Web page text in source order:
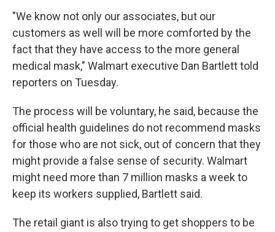
"We know not only our associates, but our
customers as well will be more comforted by the
fact that they have access to the more general
medical mask," Walmart executive Dan Bartlett told
reporters on Tuesday.
The process will be voluntary, he said, because the
official health guidelines do not recommend masks
for those who are not sick, out of concern that they
might provide a false sense of security. Walmart
might need more than 7 million masks a week to
keep its workers supplied, Bartlett said.
The retail giant is also trying to get shoppers to be